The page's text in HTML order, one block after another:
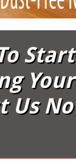
Start
Us